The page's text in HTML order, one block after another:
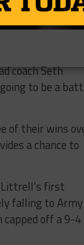
coach Seth
to be a
of their wins
a chance to
Littrell’s first
falling to
off a 9-4